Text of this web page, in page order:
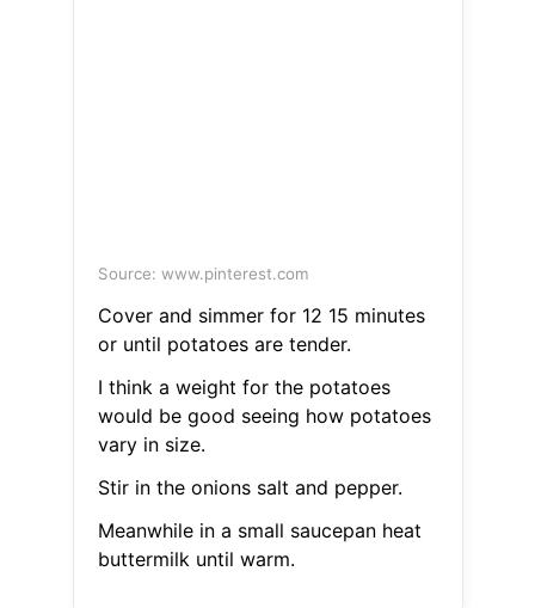
Source: www.pinterest.com
Cover and simmer for 12 15 minutes
or until potatoes are tender.
I think a weight for the potatoes
would be good seeing how potatoes
vary in size.
Stir in the onions salt and pepper.
Meanwhile in a small saucepan heat
buttermilk until warm.